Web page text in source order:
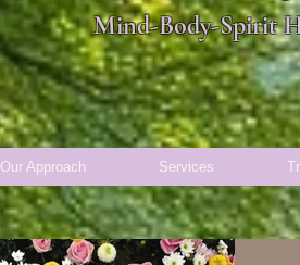
Mind-Body-Spirit
Our Approach Services